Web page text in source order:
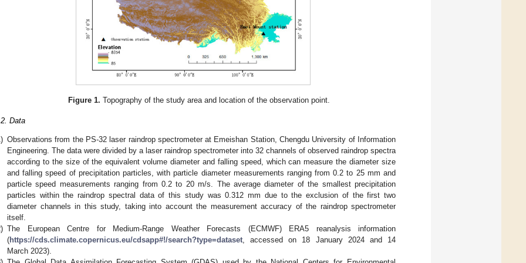
Figure 1. Topography of the study area and location of the observation point.
Data
Observations from the PS-32 laser raindrop spectrometer at Emeishan Station, Chengdu University of Information
Engineering. The data were divided by a laser raindrop spectrometer into 32 channels of observed raindrop spectra
according to the size of the equivalent volume diameter and falling speed, which can measure the diameter size
and falling speed of precipitation particles, with particle diameter measurements ranging from 0.2 to 25 mm and
particle speed measurements ranging from 0.2 to 20 m/s. The average diameter of the smallest precipitation
particles within the raindrop spectral data of this study was 0.312 mm due to the exclusion of the first two
diameter channels in this study, taking into account the measurement accuracy of the raindrop spectrometer
itself.
The European Centre for Medium-Range Weather Forecasts (ECMWF) ERA5 reanalysis information
(https://cds.climate.copernicus.eu/cdsapp#!/search?type=dataset , accessed on 18 January 2024 and 14
March 2023).